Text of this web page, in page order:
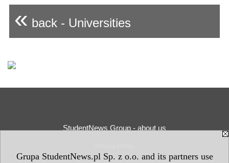
Grupa StudentNews.pl Sp. z o.o. and its partners use
« back - Universities
StudentNews Group - about us